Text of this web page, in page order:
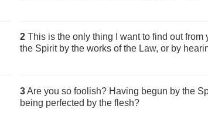
2 This is the only thing I want to find out from
the Spirit by the works of the Law, or by
3Are you so foolish? Having begun by the
being perfected by the flesh?